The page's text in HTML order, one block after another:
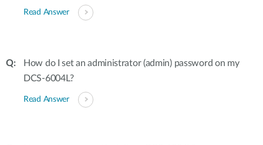
Read Answer
How do I set an administrator (admin) password on my
DCS-6004L?
Read Answer